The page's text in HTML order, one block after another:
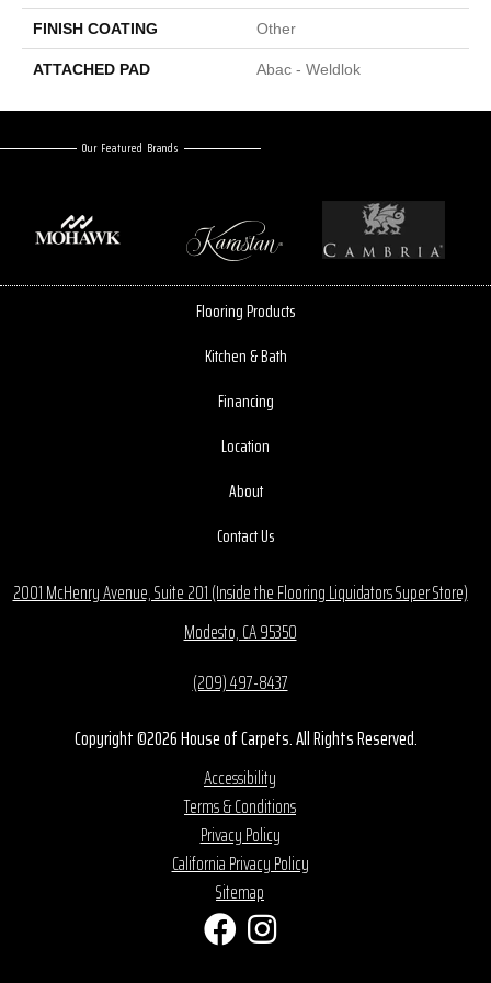
FINISH COATING Other
ATTACHED PAD Abac - Weldlok
Our Featured Brands
Flooring Products
Kitchen & Bath
Financing
Location
About
Contact Us
2001 McHenry Avenue, Suite 201 (Inside the Flooring Liquidators Super Store)
Modesto, CA 95350
(209) 497-8437
Copyright ©2026 House of Carpets. All Rights Reserved.
Accessibility
Terms & Conditions
Privacy Policy
California Privacy Policy
Sitemap